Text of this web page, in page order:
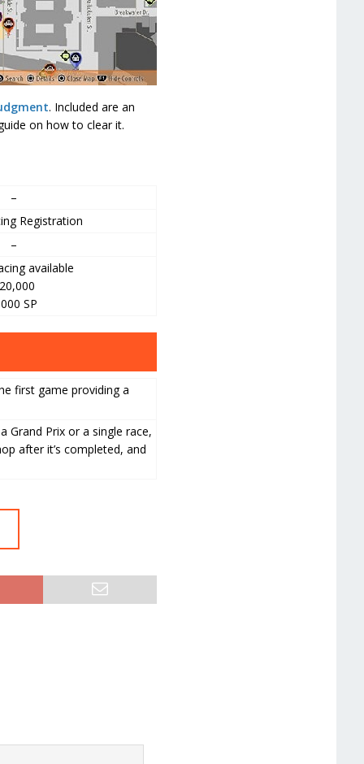
. Included are an
on how to clear it.
–
Registration
–
available
SP
first game providing a
Grand Prix or a single race,
after it’s completed, and